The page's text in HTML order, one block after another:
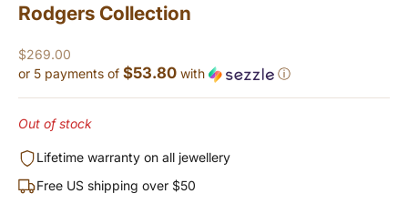
Rodgers Collection
Sale price
$269.00
or 5 payments of $53.80 with ⓘ
Out of stock
Lifetime warranty on all jewellery
Free US shipping over $50